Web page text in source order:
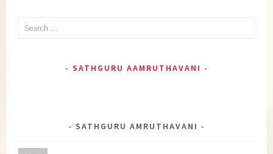
Search
SATHGURU AAMRUTHAVANI
SATHGURU AMRUTHAVANI